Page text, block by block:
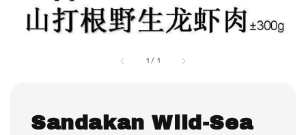
1 / 1
Sandakan Wild-Sea